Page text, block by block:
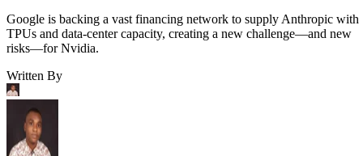
Google is backing a vast financing network to supply Anthropic with
TPUs and data-center capacity, creating a new challenge—and new
risks—for Nvidia.
Written By